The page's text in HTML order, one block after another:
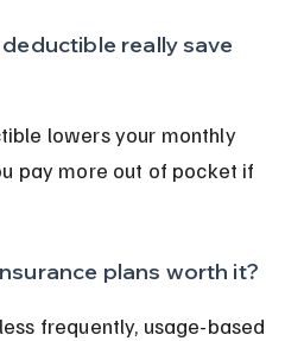
really save
lowers your monthly
pay more out of pocket if
plans worth it?
frequently, usage-based